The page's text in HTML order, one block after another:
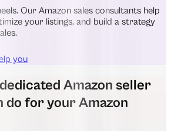
Our Amazon sales consultants help
your listings, and build a strategy
you
Amazon seller
do for your Amazon